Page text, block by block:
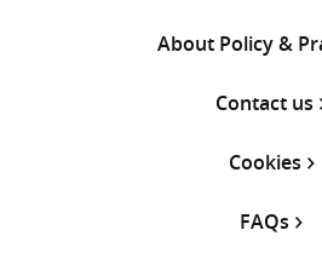
About Policy &
Contact us
Cookies
FAQs